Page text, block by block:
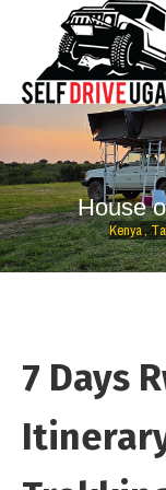
House o
Kenya,Ta
7 Days